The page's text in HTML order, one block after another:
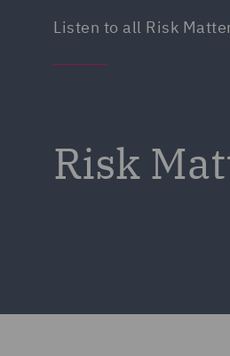
Risk
Listen to all Risk